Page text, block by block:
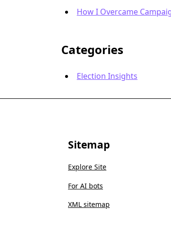
How I Overcame
Categories
Election Insights
Sitemap
Explore Site
For AI bots
XML sitemap